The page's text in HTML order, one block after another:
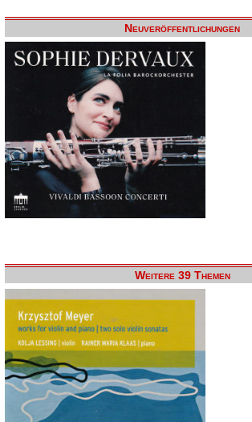
Neuveröffentlichungen
Weitere 39 Themen